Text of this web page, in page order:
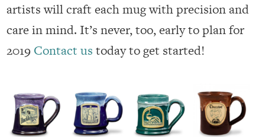
artists will craft each mug with precision and
care in mind. It’s never, too, early to plan for
2019 Contact us today to get started!